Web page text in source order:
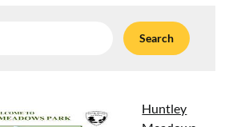
Huntley